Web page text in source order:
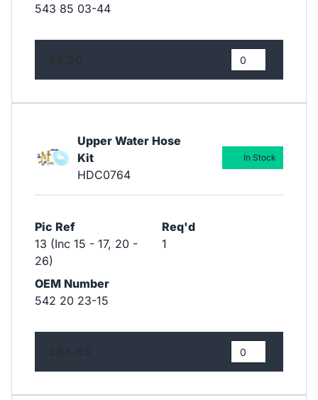
543 85 03-44
Upper Water Hose
Kit
HDC0764
Pic Ref
13 (Inc 15 - 17, 20 -
26)
Req'd
1
OEM Number
542 20 23-15
In Stock